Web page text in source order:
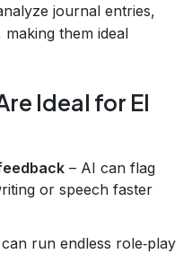
journal entries,
them ideal
Ideal for EI
– AI can flag
or speech faster
run endless role‑play